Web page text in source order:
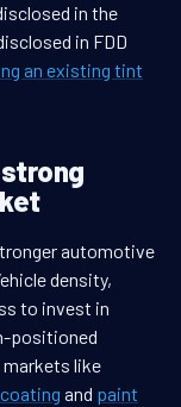
in the
in FDD
an existing tint
automotive
density,
to invest in
positioned
like
and paint